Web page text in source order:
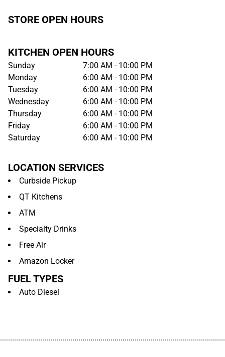
STORE OPEN HOURS
KITCHEN OPEN HOURS
Sunday
7:00 AM - 10:00 PM
Monday
6:00 AM - 10:00 PM
Tuesday
6:00 AM - 10:00 PM
Wednesday
6:00 AM - 10:00 PM
Thursday
6:00 AM - 10:00 PM
Friday
6:00 AM - 10:00 PM
Saturday
6:00 AM - 10:00 PM
LOCATION SERVICES
Curbside Pickup
QT Kitchens
ATM
Specialty Drinks
Free Air
Amazon Locker
FUEL TYPES
Auto Diesel